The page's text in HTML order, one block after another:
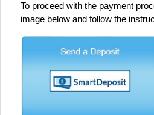
To proceed with the payment
image below and follow the